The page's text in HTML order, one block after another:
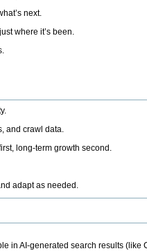
next.
where it’s been.
and crawl data.
long-term growth second.
adapt as needed.
in AI-generated search results (like